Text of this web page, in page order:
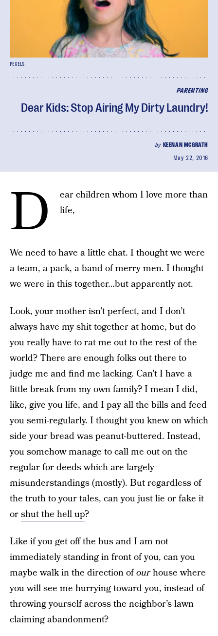
PARENTING
Dear Kids: Stop Airing My Dirty Laundry!
by KEENAN MCGRATH
May 22, 2016
PEXELS
D
ear children whom I love more than
life,
We need to have a little chat. I thought we were
a team, a pack, a band of merry men. I thought
we were in this together…but apparently not.
Look, your mother isn’t perfect, and I don’t
always have my shit together at home, but do
you really have to rat me out to the rest of the
world? There are enough folks out there to
judge me and find me lacking. Can’t I have a
little break from my own family? I mean I did,
like, give you life, and I pay all the bills and feed
you semi-regularly. I thought you knew on which
side your bread was peanut-buttered. Instead,
you somehow manage to call me out on the
regular for deeds which are largely
misunderstandings (mostly). But regardless of
the truth to your tales, can you just lie or fake it
orshut the hell up?
Like if you get off the bus and I am not
immediately standing in front of you, can you
maybe walk in the direction ofourhouse where
you will see me hurrying toward you, instead of
throwing yourself across the neighbor’s lawn
claiming abandonment?